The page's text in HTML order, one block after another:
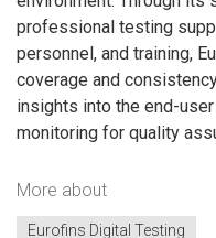
professional testing
personnel, and training,
coverage and
insights into the end-
monitoring for quality
More about
Eurofins Digital Testing